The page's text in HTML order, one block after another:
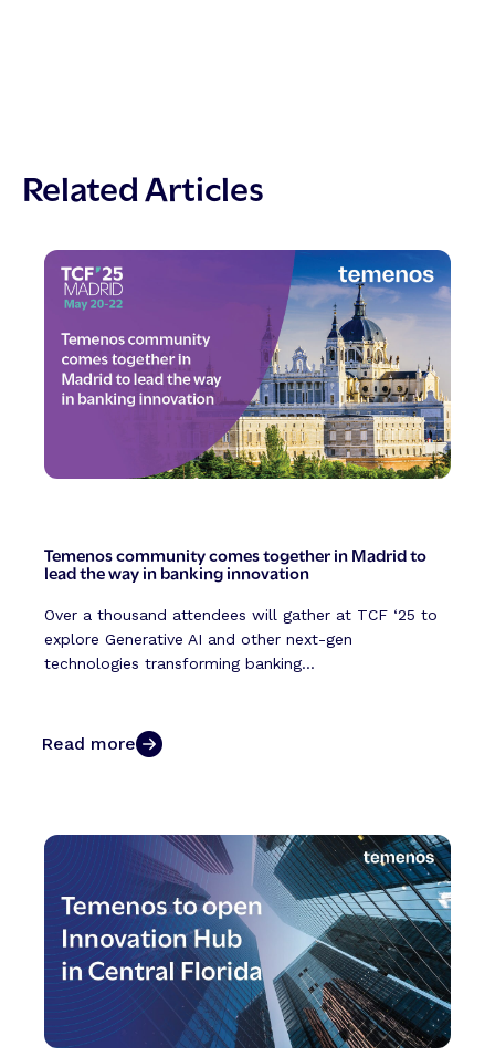
Related Articles
Temenos community comes together in Madrid to
lead the way in banking innovation
Over a thousand attendees will gather at TCF ‘25 to
explore Generative AI and other next-gen
technologies transforming banking...
Read more